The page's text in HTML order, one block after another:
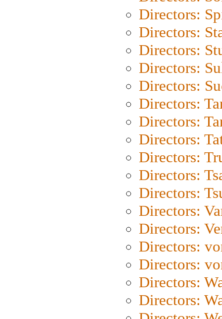
Directors:
Directors:
Directors:
Directors:
Directors:
Directors:
Directors:
Directors:
Directors:
Directors:
Directors:
Directors:
Directors:
Directors:
Directors:
Directors:
Directors: